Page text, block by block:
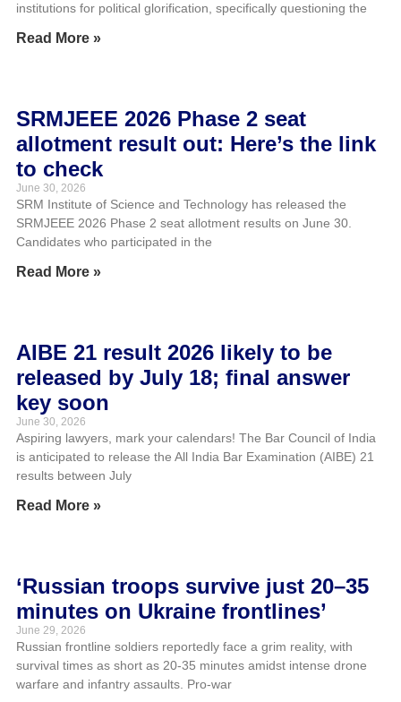
institutions for political glorification, specifically questioning the
Read More »
SRMJEEE 2026 Phase 2 seat
allotment result out: Here’s the link
to check
June 30, 2026
SRM Institute of Science and Technology has released the
SRMJEEE 2026 Phase 2 seat allotment results on June 30.
Candidates who participated in the
Read More »
AIBE 21 result 2026 likely to be
released by July 18; final answer
key soon
June 30, 2026
Aspiring lawyers, mark your calendars! The Bar Council of India
is anticipated to release the All India Bar Examination (AIBE) 21
results between July
Read More »
‘Russian troops survive just 20–35
minutes on Ukraine frontlines’
June 29, 2026
Russian frontline soldiers reportedly face a grim reality, with
survival times as short as 20-35 minutes amidst intense drone
warfare and infantry assaults. Pro-war